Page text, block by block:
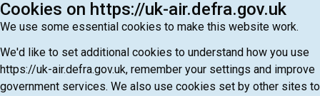
Cookies on https://uk-air.defra.gov.uk
We use some essential cookies to make this website work.
We'd like to set additional cookies to understand how you use
https://uk-air.defra.gov.uk, remember your settings and improve
government services. We also use cookies set by other sites to